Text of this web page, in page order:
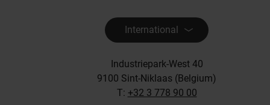
International
Industriepark-West 40
9100 Sint-Niklaas (Belgium)
T: +32 3 778 90 00